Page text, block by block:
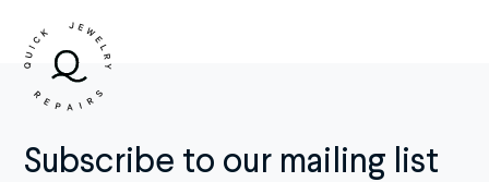
Subscribe to our mailing list